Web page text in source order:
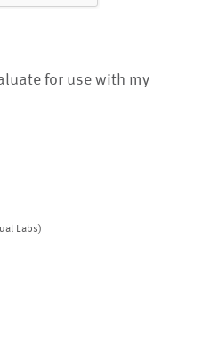
for use with my
Labs)